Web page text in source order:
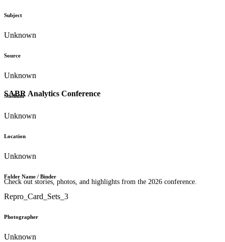
SABR Analytics Conference
Check out stories, photos, and highlights from the 2026 conference.
Subject
Unknown
Source
Unknown
Stadium
Unknown
Location
Unknown
Folder Name / Binder
Repro_Card_Sets_3
Photographer
Unknown